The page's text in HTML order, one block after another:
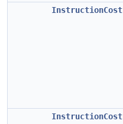
InstructionCost
InstructionCost